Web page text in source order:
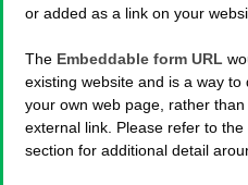
or added as a link on your
The Embeddable form URL
existing website and is a way
your own web page, rather
external link. Please refer to
section for additional detail